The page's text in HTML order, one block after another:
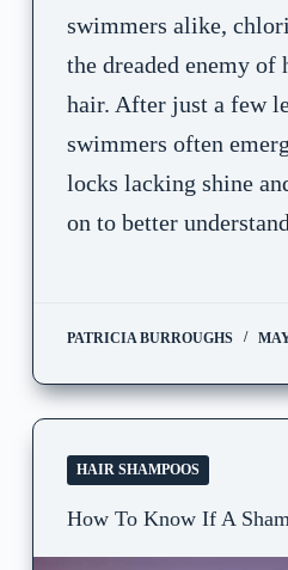
swimmers alike,
the dreaded enemy of
hair. After just a few
swimmers often
locks lacking shine
on to better
PATRICIA BURROUGHS
HAIR SHAMPOOS
How To Know If A